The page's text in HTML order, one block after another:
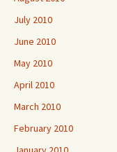
July 2010
June 2010
May 2010
April 2010
March 2010
February 2010